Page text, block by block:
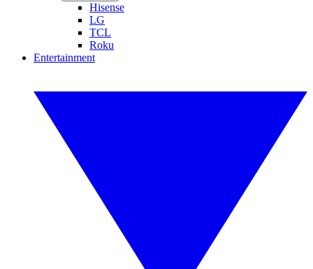
Hisense
LG
TCL
Roku
Entertainment